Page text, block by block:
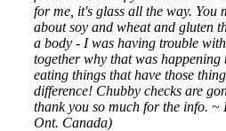
for me, it's glass all the way. You
about soy and wheat and gluten
a body - I was having trouble
together why that was
eating things that have those
difference! Chubby checks are
thank you so much for the info.
Ont. Canada)